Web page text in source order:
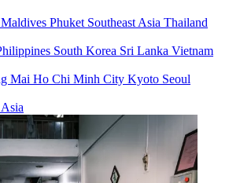
Maldives Phuket Southeast Asia Thailand
South Korea Sri Lanka Vietnam
Mai Ho Chi Minh City Kyoto Seoul